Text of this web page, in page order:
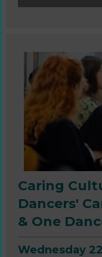
Caring
Dancers'
& One
Wednesday